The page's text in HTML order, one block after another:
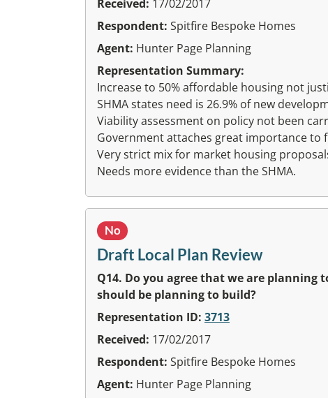
Received: 17/02/2017
Respondent: Spitfire Bespoke Homes
Agent: Hunter Page Planning
Representation Summary:
Increase to 50% affordable housing not
SHMA states need is 26.9% of new
Viability assessment on policy not been
Government attaches great importance to
Very strict mix for market housing
Needs more evidence than the SHMA.
No
Draft Local Plan Review
Q14. Do you agree that we are
should be planning to build?
Representation ID: 3713
Received: 17/02/2017
Respondent: Spitfire Bespoke Homes
Agent: Hunter Page Planning